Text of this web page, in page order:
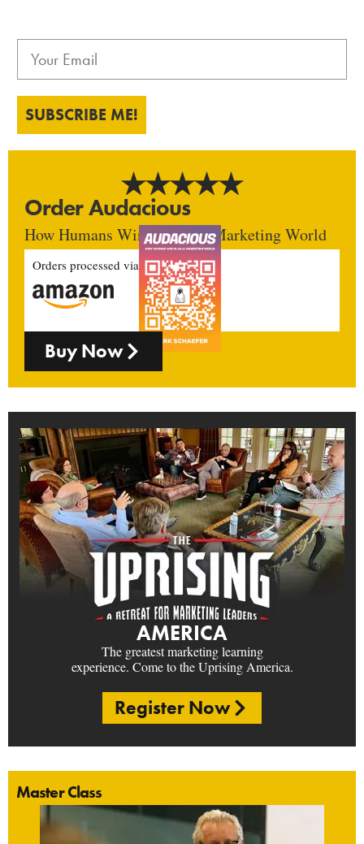
SUBSCRIBE ME!
Order Audacious
How Humans Win In An AI Marketing World
Orders processed via
Buy Now
AMERICA
The greatest marketing learning
experience. Come to the Uprising America.
Register Now
Master Class